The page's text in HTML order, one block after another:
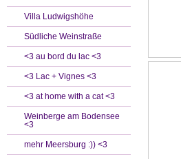
Villa Ludwigshöhe
Südliche Weinstraße
<3 au bord du lac <3
<3 Lac + Vignes <3
<3 at home with a cat <3
Weinberge am Bodensee
<3
mehr Meersburg :)) <3